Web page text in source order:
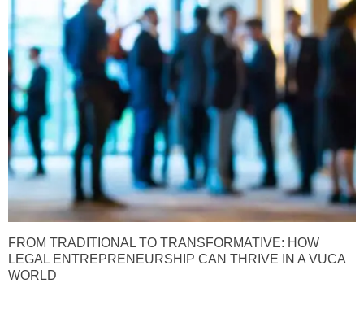
FROM TRADITIONAL TO TRANSFORMATIVE: HOW
LEGAL ENTREPRENEURSHIP CAN THRIVE IN A VUCA
WORLD